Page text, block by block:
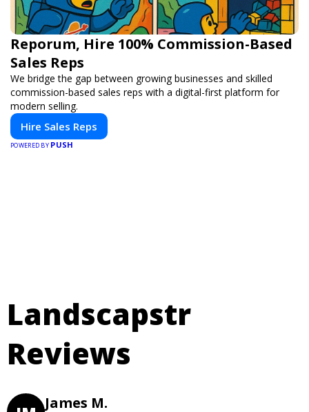
Reporum, Hire 100% Commission-Based
Sales Reps
We bridge the gap between growing businesses and skilled
commission-based sales reps with a digital-first platform for
modern selling.
Hire Sales Reps
POWERED BY PUSH
Landscapstr
Reviews
James M.